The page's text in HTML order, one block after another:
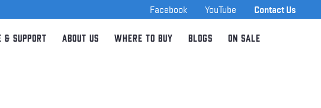
Contact Us
YouTube
Facebook
& Support About Us Where to Buy Blogs On Sale